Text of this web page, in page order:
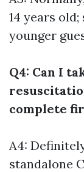
14 years
younger
Q4: Can I
complete
A4:
standalone